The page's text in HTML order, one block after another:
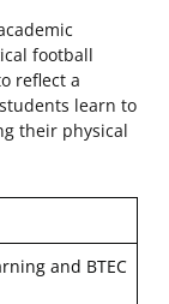
football
reflect a
learn to
their physical
and BTEC